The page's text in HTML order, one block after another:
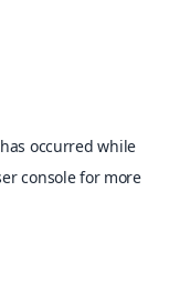
occurred while
consolefor more